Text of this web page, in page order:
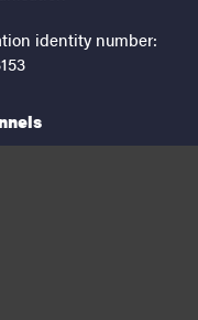
identity number: